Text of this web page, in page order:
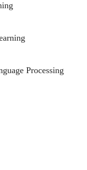
Processing